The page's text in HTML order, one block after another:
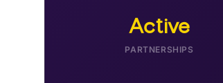
Active
PARTNERSHIPS